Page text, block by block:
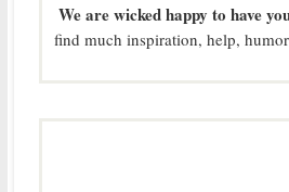
We are wicked happy to have
find much inspiration, help,